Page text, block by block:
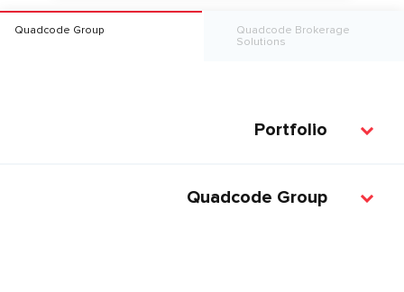
Quadcode Group
Quadcode Brokerage
Solutions
Portfolio
Quadcode Group